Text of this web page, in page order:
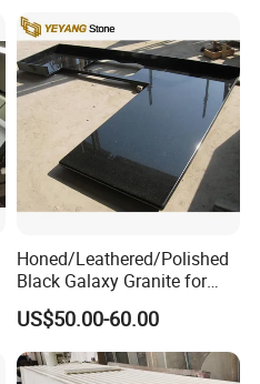
Honed/Leathered/Polished
Black Galaxy Granite for
Kitchen/Bathroom/Vanity/B
enchtop/Worktop/Counterto
p Granite Stone/Slab/Tile
Factory/Supplier
US$50.00-60.00